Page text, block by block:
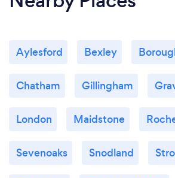
Aylesford Bexley
Chatham Gillingham
London Maidstone
Sevenoaks Snodland